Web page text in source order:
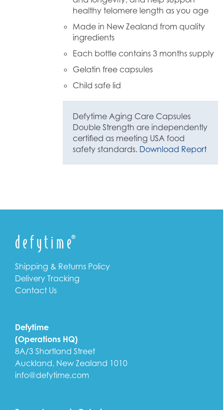
healthy telomere length as you age
Made in New Zealand from quality
ingredients
Each bottle contains 3 months supply
Gelatin free capsules
Child safe lid
Defytime Aging Care Capsules
Double Strength are independently
certified as meeting USA food
safety standards. Download Report
Shipping & Returns Policy
Delivery Tracking
Contact Us
Defytime
(Operations HQ)
8A/3 Shortland Street
Auckland, New Zealand 1010
info@defytime.com